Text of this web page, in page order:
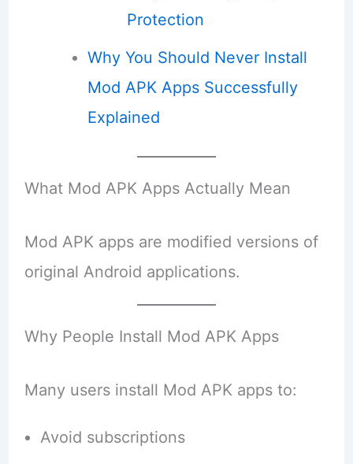
Protection
Why You Should Never Install
Mod APK Apps Successfully
Explained
What Mod APK Apps Actually Mean
Mod APK apps are modified versions of
original Android applications.
Why People Install Mod APK Apps
Many users install Mod APK apps to:
Avoid subscriptions